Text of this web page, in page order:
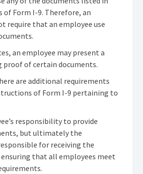
Form I-9. Therefore, an
require that an employee use
an employee may present a
proof of certain documents.
are additional requirements
of Form I-9 pertaining to
responsibility to provide
but ultimately the
for receiving the
that all employees meet